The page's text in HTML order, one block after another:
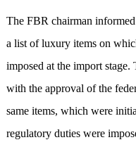
The FBR chairman
a list of luxury items on
imposed at the import
with the approval of the
same items, which were
regulatory duties were